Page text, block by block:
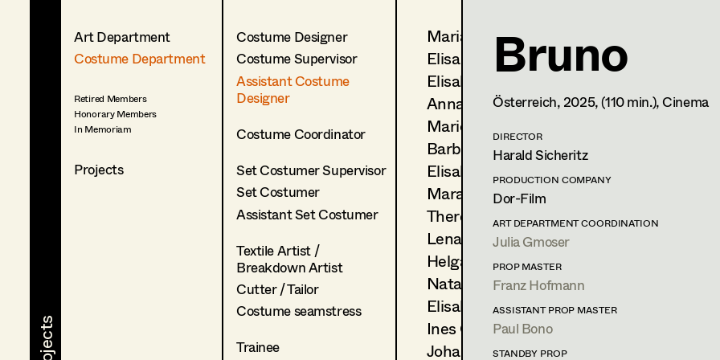
Art Department
Costume Department
Retired Members
Honorary Members
In Memoriam
Projects
Costume Designer
Costume Supervisor
Assistant Costume
Designer
Costume Coordinator
Set Costumer Supervisor
Set Costumer
Assistant Set Costumer
Textile Artist /
Breakdown Artist
Cutter / Tailor
Costume seamstress
Trainee
Maria-Theresia Bartl
Elisa Berger
Elisabeth Binder
Anna Fritsch
Marion Grädler
Barbara Haegele
Elisabeth Heinisch
Mara Helml
Theresa Kopf
Lena List
Helga Lohninger
Natascha Maraval
Elisabeth Nagl
Ines Österreicher
Johanna Pflaum
Alexandra Trimmel
Assistant Costume Designer
1150Wien
PROFILE
Print profile
COSTUME DESIGN
2026 Tatort - Krähen im Hof
(Co-Kostümbild)
COSTUME DESIGN ASSISTANT
2025 Gentle Monster
Bruno
Österreich,2025, (110 min.), Cinema
DIRECTOR
Harald Sicheritz
PRODUCTION COMPANY
Dor-Film
ART DEPARTMENT COORDINATION
Julia Gmoser
PROP MASTER
Franz Hofmann
ASSISTANT PROP MASTER
Paul Bono
STANDBY PROP